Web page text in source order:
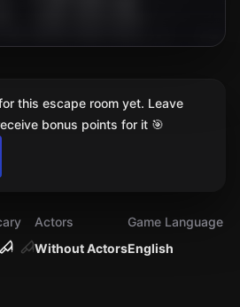
Without Actors
Actors
English
Game Language
this escape room yet. Leave
bonus points for it 🎯